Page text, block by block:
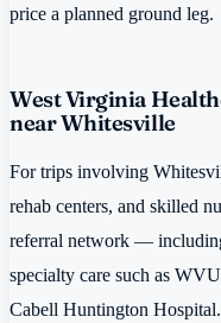
price a planned ground leg.
West Virginia
near Whitesville
For trips involving
rehab centers, and skilled
referral network —
specialty care such as
Cabell Huntington